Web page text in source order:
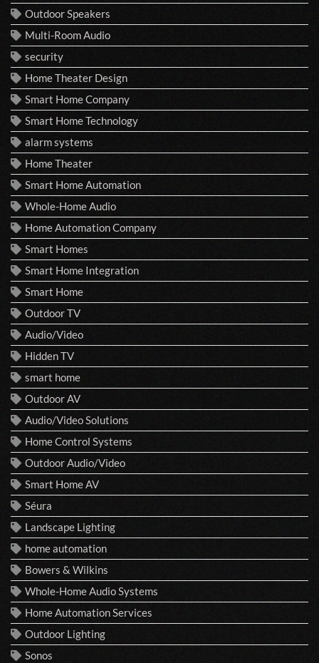
Outdoor Speakers
Multi-Room Audio
security
Home Theater Design
Smart Home Company
Smart Home Technology
alarm systems
Home Theater
Smart Home Automation
Whole-Home Audio
Home Automation Company
Smart Homes
Smart Home Integration
Smart Home
Outdoor TV
Audio/Video
Hidden TV
smart home
Outdoor AV
Audio/Video Solutions
Home Control Systems
Outdoor Audio/Video
Smart Home AV
Séura
Landscape Lighting
home automation
Bowers & Wilkins
Whole-Home Audio Systems
Home Automation Services
Outdoor Lighting
Sonos